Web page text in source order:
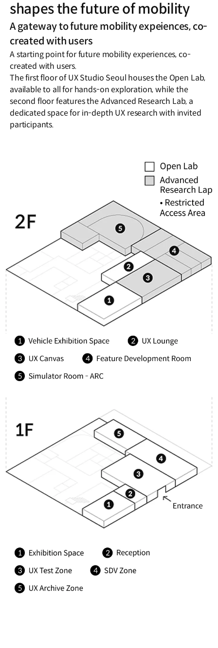
shapes the future of mobility
A gateway to future mobility expeiences, co-
created with users
A starting point for future mobility experiences, co-
created with users.
The first floor of UX Studio Seoul houses the Open Lab,
available to all for hands-on exploration, while the
second floor features the Advanced Research Lab, a
dedicated space for in-depth UX research with invited
participants.